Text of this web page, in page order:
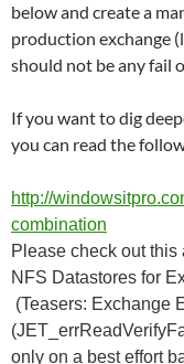
below and create a
production exchange
should not be any fail
If you want to dig
you can read the
http://
combination
Please check out
NFS Datastores for
(Teasers: Exchange
only on a best effort